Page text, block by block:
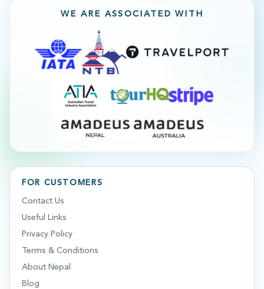
WE ARE ASSOCIATED WITH
FOR CUSTOMERS
Contact Us
Useful Links
Privacy Policy
Terms & Conditions
About Nepal
Blog